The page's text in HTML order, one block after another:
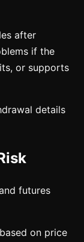
after
if the
or supports
details
futures
on price